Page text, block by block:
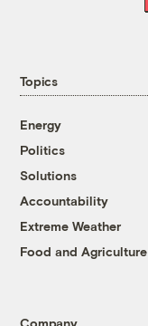
Topics
Energy
Politics
Solutions
Accountability
Extreme Weather
Food and Agriculture
Company